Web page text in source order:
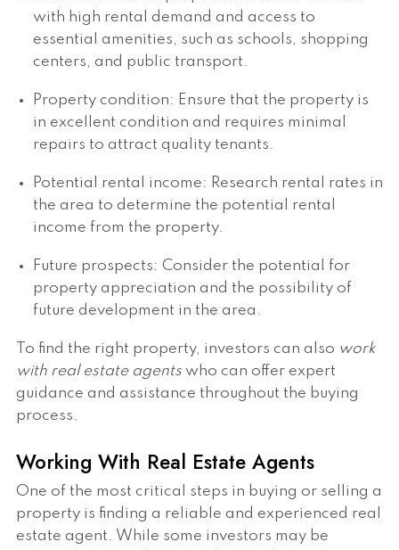
with high rental demand and access to
essential amenities, such as schools, shopping
centers, and public transport.
Property condition: Ensure that the property is
in excellent condition and requires minimal
repairs to attract quality tenants.
Potential rental income: Research rental rates in
the area to determine the potential rental
income from the property.
Future prospects: Consider the potential for
property appreciation and the possibility of
future development in the area.
To find the right property, investors can also work
with real estate agents who can offer expert
guidance and assistance throughout the buying
process.
Working With Real Estate Agents
One of the most critical steps in buying or selling a
property is finding a reliable and experienced real
estate agent. While some investors may be